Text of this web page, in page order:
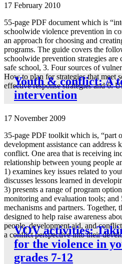
17 February 2010
55-page PDF document which is
schoolwide violence prevention in
an approach for choosing and
programs. The guide covers the
schoolwide prevention strategies are
safe school, 3. Four sources of
How to plan for strategies that meet
effective response strategies and 6.
Youth & conflict: A
intervention
17 November 2009
35-page PDF toolkit which is, “part
development assistance can address
conflict. One area that is receiving
relationship between young people
1) examines key issues related to
discusses lessons learned in
3) presents a range of program
monitoring and evaluation tools;
mechanisms and partners. Together,
designed to help raise awareness
people, development aid, and
a conflict perspective into their
VOV activities:
for the violence in
grades 7-12